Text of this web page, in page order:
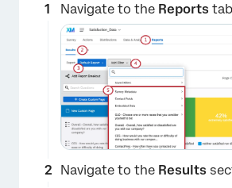
Navigate to the Reports
Navigate to the Results